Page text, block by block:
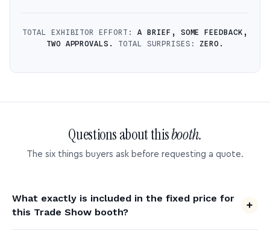
TOTAL EXHIBITOR EFFORT: A BRIEF, SOME FEEDBACK,
TWO APPROVALS.
TOTAL SURPRISES:ZERO.
Questions about thisbooth.
The six things buyers ask before requesting a quote.
What exactly is included in the fixed price for
this Trade Show booth?